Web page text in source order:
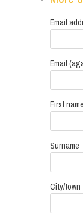
Email
Email
First name
Surname
City/town